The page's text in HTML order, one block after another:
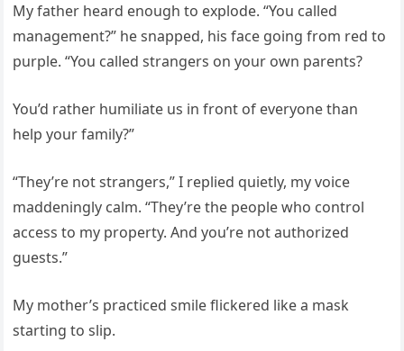
My father heard enough to explode. “You called
management?” he snapped, his face going from red to
purple. “You called strangers on your own parents?
You’d rather humiliate us in front of everyone than
help your family?”
“They’re not strangers,” I replied quietly, my voice
maddeningly calm. “They’re the people who control
access to my property. And you’re not authorized
guests.”
My mother’s practiced smile flickered like a mask
starting to slip.